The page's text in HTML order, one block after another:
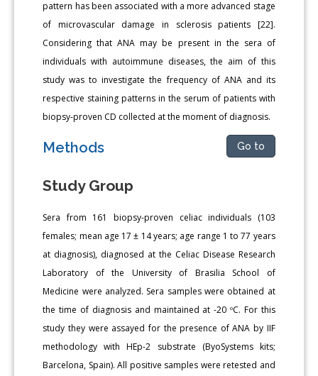
pattern has been associated with a more advanced stage
of microvascular damage in sclerosis patients [22].
Considering that ANA may be present in the sera of
individuals with autoimmune diseases, the aim of this
study was to investigate the frequency of ANA and its
respective staining patterns in the serum of patients with
biopsy-proven CD collected at the moment of diagnosis.
Methods Go to
Study Group
Sera from 161 biopsy-proven celiac individuals (103
females; mean age 17 ± 14 years; age range 1 to 77 years
at diagnosis), diagnosed at the Celiac Disease Research
Laboratory of the University of Brasilia School of
Medicine were analyzed. Sera samples were obtained at
the time of diagnosis and maintained at -20 ºC. For this
study they were assayed for the presence of ANA by IIF
methodology with HEp-2 substrate (ByoSystems kits;
Barcelona, Spain). All positive samples were retested and